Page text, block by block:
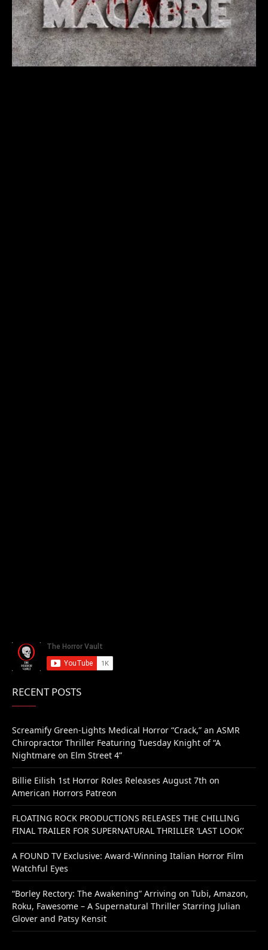
RECENT POSTS
Screamify Green-Lights Medical Horror “Crack,” an ASMR
Chiropractor Thriller Featuring Tuesday Knight of “A
Nightmare on Elm Street 4”
Billie Eilish 1st Horror Roles Releases August 7th on
American Horrors Patreon
FLOATING ROCK PRODUCTIONS RELEASES THE CHILLING
FINAL TRAILER FOR SUPERNATURAL THRILLER ‘LAST LOOK’
A FOUND TV Exclusive: Award-Winning Italian Horror Film
Watchful Eyes
“Borley Rectory: The Awakening” Arriving on Tubi, Amazon,
Roku, Fawesome – A Supernatural Thriller Starring Julian
Glover and Patsy Kensit